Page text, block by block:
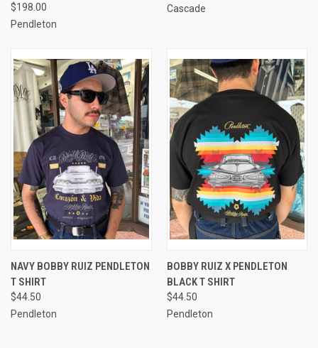
$198.00
Pendleton
Cascade
NAVY BOBBY RUIZ PENDLETON
T SHIRT
$44.50
Pendleton
BOBBY RUIZ X PENDLETON
BLACK T SHIRT
$44.50
Pendleton